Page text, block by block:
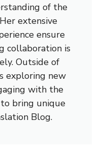
of the
extensive
ensure
collaboration is
Outside of
exploring new
with the
bring unique
Blog.